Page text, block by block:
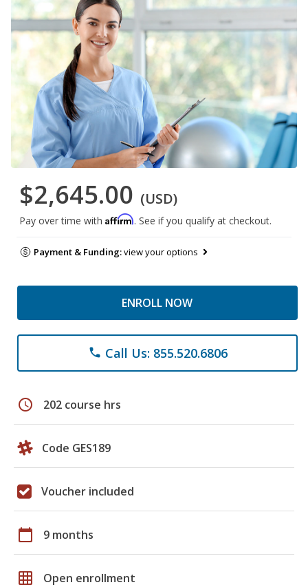
$2,645.00 (USD)
Pay over time with Affirm. See if you qualify at checkout.
Payment & Funding:view your options
ENROLL NOW
phone Call Us: 855.520.6806
schedule 202 course hrs
Code GES189
Voucher included
calendar_today 9 months
grid_on Open enrollment